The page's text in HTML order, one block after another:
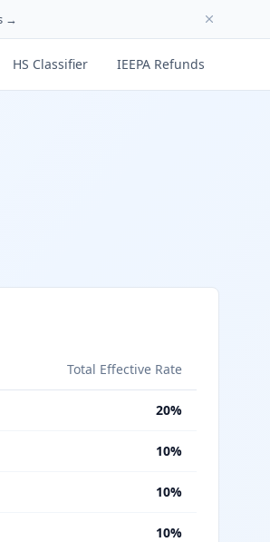
→
HS Classifier IEEPA Refunds
Total Effective Rate
20%
10%
10%
10%